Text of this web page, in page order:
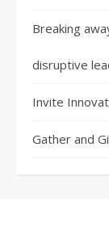
Breaking
disruptive
Invite
Gather and